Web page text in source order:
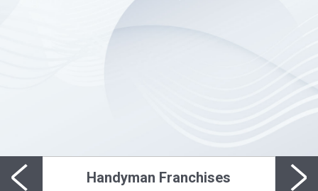
Handyman Franchises